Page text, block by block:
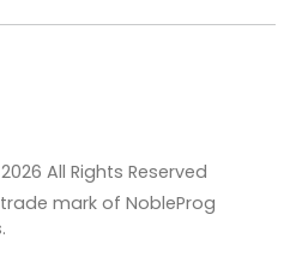
2026 All Rights Reserved
mark of NobleProg